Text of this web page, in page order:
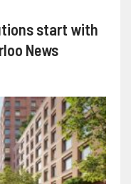
start with
News